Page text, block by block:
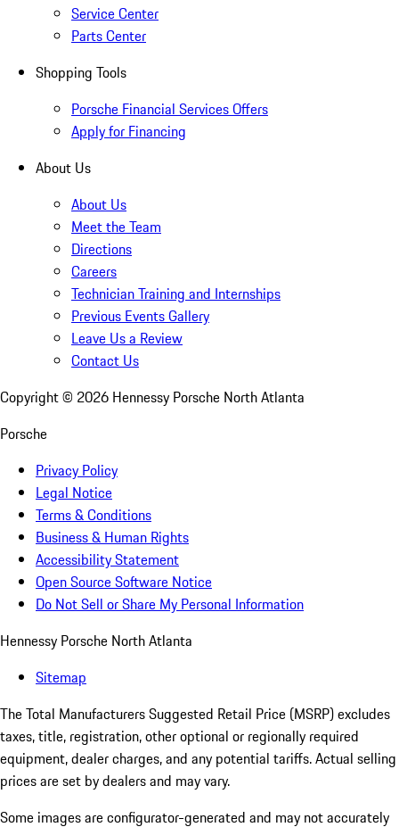
Service Center
Parts Center
Shopping Tools
Porsche Financial Services Offers
Apply for Financing
About Us
About Us
Meet the Team
Directions
Careers
Technician Training and Internships
Previous Events Gallery
Leave Us a Review
Contact Us
Copyright © 2026 Hennessy Porsche North Atlanta
Porsche
Privacy Policy
Legal Notice
Terms & Conditions
Business & Human Rights
Accessibility Statement
Open Source Software Notice
Do Not Sell or Share My Personal Information
Hennessy Porsche North Atlanta
Sitemap
The Total Manufacturers Suggested Retail Price (MSRP) excludes
taxes, title, registration, other optional or regionally required
equipment, dealer charges, and any potential tariffs. Actual selling
prices are set by dealers and may vary.
Some images are configurator-generated and may not accurately